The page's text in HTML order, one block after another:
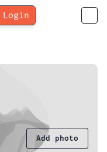
Login
Add photo